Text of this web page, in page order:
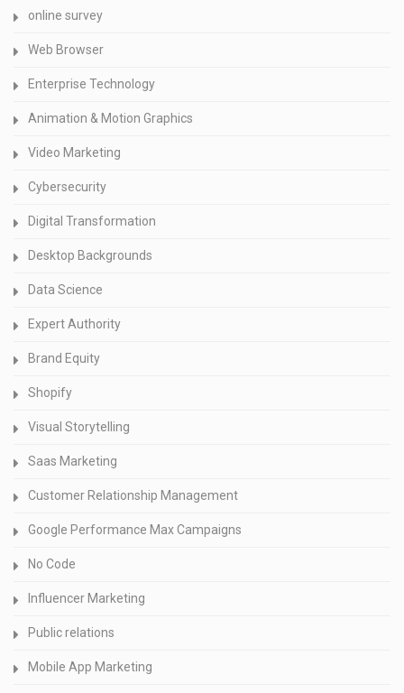
online survey
Web Browser
Enterprise Technology
Animation & Motion Graphics
Video Marketing
Cybersecurity
Digital Transformation
Desktop Backgrounds
Data Science
Expert Authority
Brand Equity
Shopify
Visual Storytelling
Saas Marketing
Customer Relationship Management
Google Performance Max Campaigns
No Code
Influencer Marketing
Public relations
Mobile App Marketing